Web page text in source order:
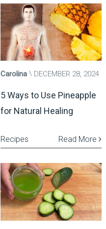
Carolina DECEMBER 28, 2024
5 Ways to Use Pineapple
for Natural Healing
Read More
Recipes